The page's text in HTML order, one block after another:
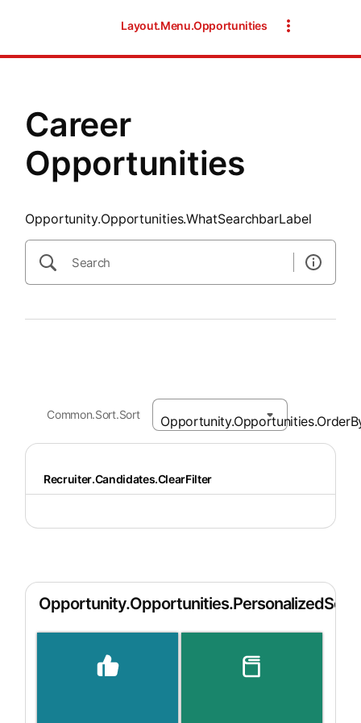
Layout.Menu.Opportunities
Career
Opportunities
Opportunity.Opportunities.WhatSearchbarLabel
Common.Sort.Sort
Recruiter.Candidates.ClearFilter